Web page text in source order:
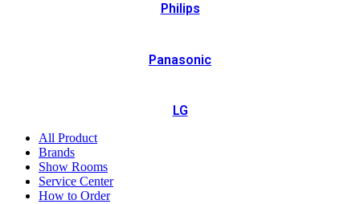
Philips
Panasonic
LG
All Product
Brands
Show Rooms
Service Center
How to Order